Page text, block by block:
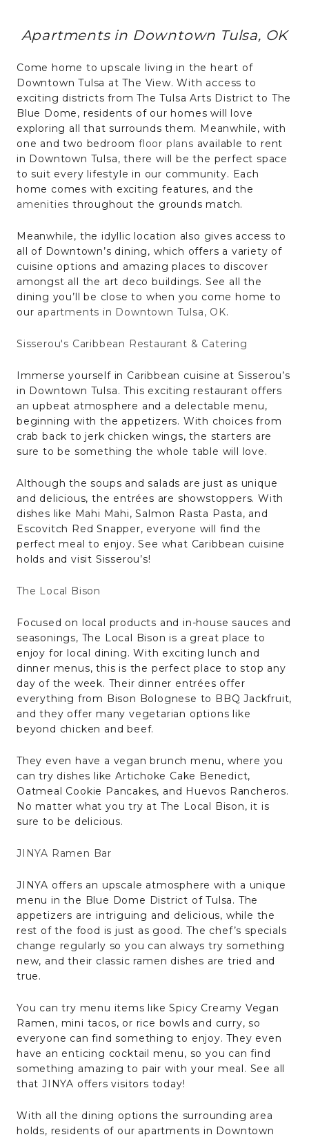
Apartments in Downtown Tulsa, OK
Come home to upscale living in the heart of
Downtown Tulsa at The View. With access to
exciting districts from The Tulsa Arts District to The
Blue Dome, residents of our homes will love
exploring all that surrounds them. Meanwhile, with
one and two bedroomfloor plans available to rent
in Downtown Tulsa, there will be the perfect space
to suit every lifestyle in our community. Each
home comes with exciting features, and the
amenities throughout the grounds match.
Meanwhile, the idyllic location also gives access to
all of Downtown’s dining, which offers a variety of
cuisine options and amazing places to discover
amongst all the art deco buildings. See all the
dining you’ll be close to when you come home to
our apartments in Downtown Tulsa, OK.
Sisserou's Caribbean Restaurant & Catering
Immerse yourself in Caribbean cuisine at Sisserou’s
in Downtown Tulsa. This exciting restaurant offers
an upbeat atmosphere and a delectable menu,
beginning with the appetizers. With choices from
crab back to jerk chicken wings, the starters are
sure to be something the whole table will love.
Although the soups and salads are just as unique
and delicious, the entrées are showstoppers. With
dishes like Mahi Mahi, Salmon Rasta Pasta, and
Escovitch Red Snapper, everyone will find the
perfect meal to enjoy. See what Caribbean cuisine
holds and visit Sisserou’s!
The Local Bison
Focused on local products and in-house sauces and
seasonings, The Local Bison is a great place to
enjoy for local dining. With exciting lunch and
dinner menus, this is the perfect place to stop any
day of the week. Their dinner entrées offer
everything from Bison Bolognese to BBQ Jackfruit,
and they offer many vegetarian options like
beyond chicken and beef.
They even have a vegan brunch menu, where you
can try dishes like Artichoke Cake Benedict,
Oatmeal Cookie Pancakes, and Huevos Rancheros.
No matter what you try at The Local Bison, it is
sure to be delicious.
JINYA Ramen Bar
JINYA offers an upscale atmosphere with a unique
menu in the Blue Dome District of Tulsa. The
appetizers are intriguing and delicious, while the
rest of the food is just as good. The chef’s specials
change regularly so you can always try something
new, and their classic ramen dishes are tried and
true.
You can try menu items like Spicy Creamy Vegan
Ramen, mini tacos, or rice bowls and curry, so
everyone can find something to enjoy. They even
have an enticing cocktail menu, so you can find
something amazing to pair with your meal. See all
that JINYA offers visitors today!
With all the dining options the surrounding area
holds, residents of our apartments in Downtown